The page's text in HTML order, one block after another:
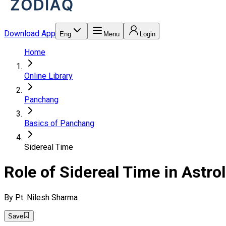
Download App Eng Menu Login
Home
Online Library
Panchang
Basics of Panchang
Sidereal Time
Role of Sidereal Time in
By Pt. Nilesh Sharma
Save